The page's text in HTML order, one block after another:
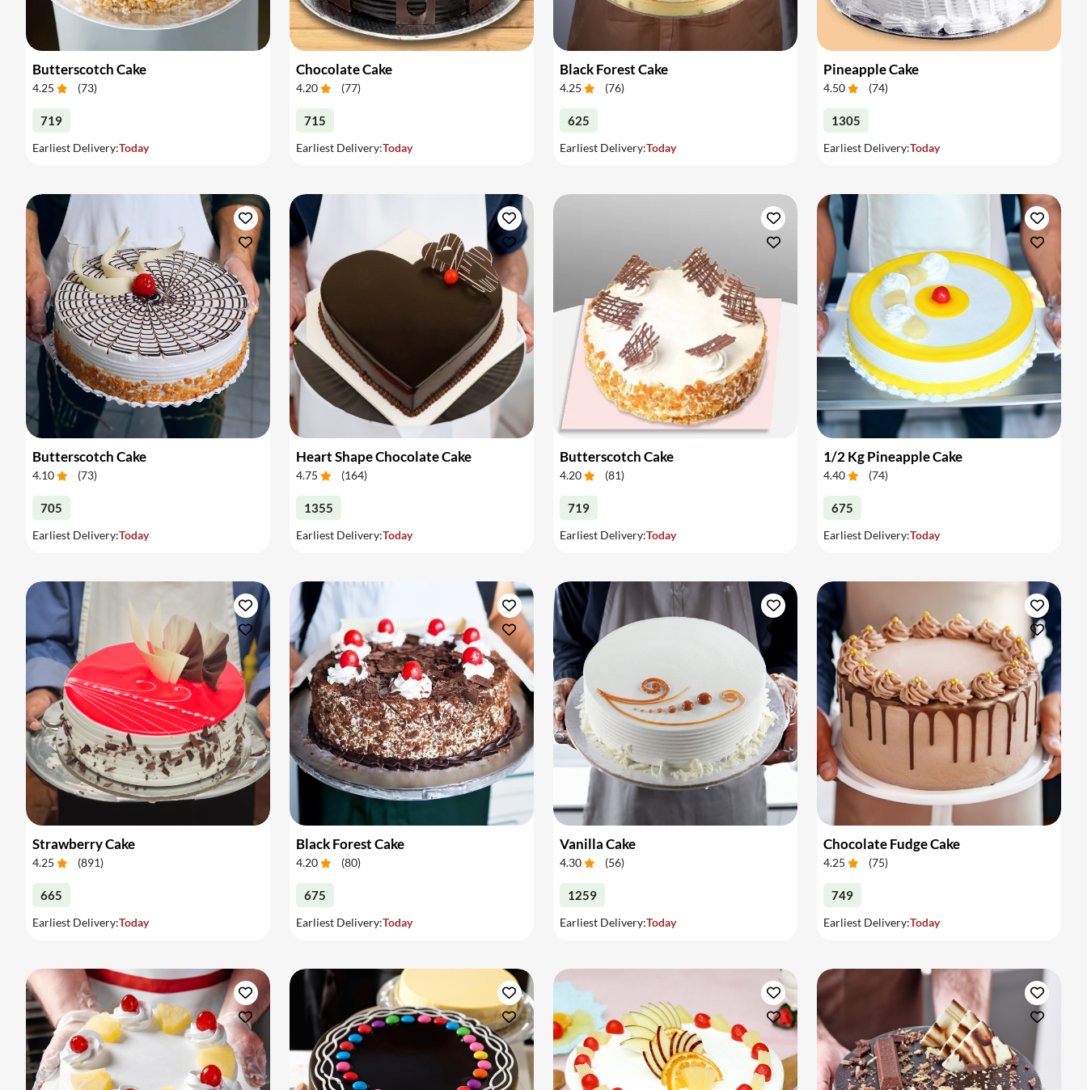
Butterscotch Cake
4.25 (73)
719
Earliest Delivery:Today
Chocolate Cake
4.20 (77)
715
Earliest Delivery:Today
Black Forest Cake
4.25 (76)
625
Earliest Delivery:Today
Pineapple Cake
4.50 (74)
1305
Earliest Delivery:Today
Butterscotch Cake
4.10 (73)
705
Earliest Delivery:Today
Heart Shape Chocolate Cake
4.75 (164)
1355
Earliest Delivery:Today
Butterscotch Cake
4.20 (81)
719
Earliest Delivery:Today
1/2 Kg Pineapple Cake
4.40 (74)
675
Earliest Delivery:Today
Strawberry Cake
4.25 (891)
665
Earliest Delivery:Today
Black Forest Cake
4.20 (80)
675
Earliest Delivery:Today
Vanilla Cake
4.30 (56)
1259
Earliest Delivery:Today
Chocolate Fudge Cake
4.25 (75)
749
Earliest Delivery:Today